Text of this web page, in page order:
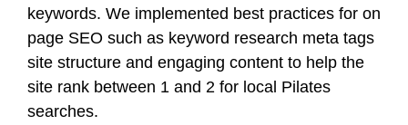
keywords. We implemented best practices for on
page SEO such as keyword research meta tags
site structure and engaging content to help the
site rank between 1 and 2 for local Pilates
searches.